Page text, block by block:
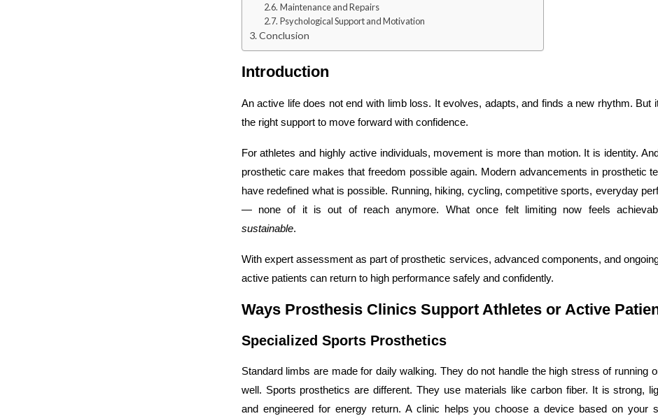
Maintenance and Repairs
Psychological Support and Motivation
Conclusion
Introduction
An active life does not end with limb loss. It evolves, adapts, and finds a new rhythm. But
the right support to move forward with confidence.
For athletes and highly active individuals, movement is more than motion. It is identity.
prosthetic care makes that freedom possible again. Modern advancements in prosthetic
have redefined what is possible. Running, hiking, cycling, competitive sports, everyday
— none of it is out of reach anymore. What once felt limiting now feels
sustainable.
With expert assessment as part of prosthetic services, advanced components, and
active patients can return to high performance safely and confidently.
Ways Prosthesis Clinics Support Athletes or Active
Specialized Sports Prosthetics
Standard limbs are made for daily walking. They do not handle the high stress of running
well. Sports prosthetics are different. They use materials like carbon fiber. It is strong,
and engineered for energy return. A clinic helps you choose a device based on your